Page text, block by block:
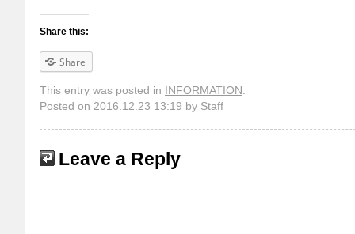
Share this:
Share
This entry was posted in INFORMATION.
Posted on 2016.12.23 13:19 by Staff
Leave a Reply